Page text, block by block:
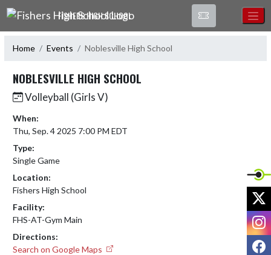
Skip Navigation Menu
FISHERS HIGH SCHOOL
Home Events Noblesville High School
NOBLESVILLE HIGH SCHOOL
Volleyball (Girls V)
When:
Thu, Sep. 4 2025 7:00 PM EDT
Type:
Single Game
Location:
Fishers High School
Facility:
FHS-AT-Gym Main
Directions:
Search on Google Maps